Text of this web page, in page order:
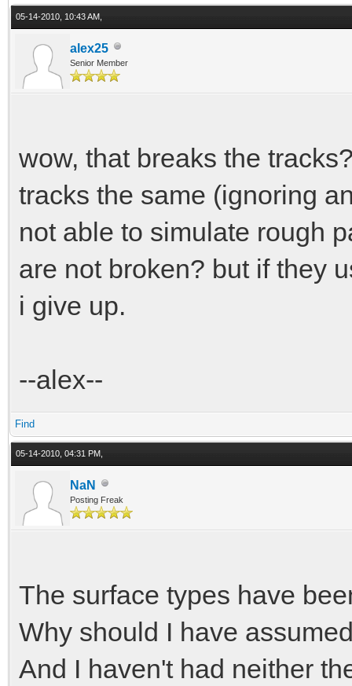
05-14-2010, 10:43 AM,
alex25
Senior Member
wow, that breaks the
tracks the same (ignoring
not able to simulate rough
are not broken? but if they
i give up.
--alex--
Find
05-14-2010, 04:31 PM,
NaN
Posting Freak
The surface types have
Why should I have
And I haven't had neither